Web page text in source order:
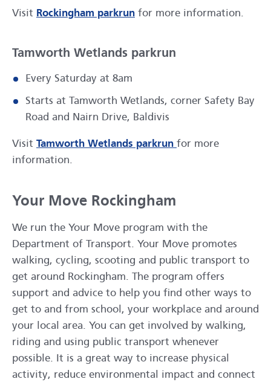
Visit Rockingham parkrunopens in a new window
for more information.
Tamworth Wetlands parkrun
Every Saturday at 8am
Starts at Tamworth Wetlands, corner Safety Bay
Road and Nairn Drive, Baldivis
Visit Tamworth Wetlands parkrun opens in a new
for more
information.
Your Move Rockingham
We run the Your Move program with the
Department of Transport. Your Move promotes
walking, cycling, scooting and public transport to
get around Rockingham. The program offers
support and advice to help you find other ways to
get to and from school, your workplace and around
your local area. You can get involved by walking,
riding and using public transport whenever
possible. It is a great way to increase physical
activity, reduce environmental impact and connect